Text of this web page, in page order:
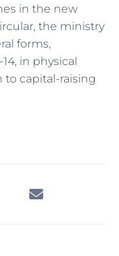
in the new
the ministry
forms,
in physical
to capital-raising